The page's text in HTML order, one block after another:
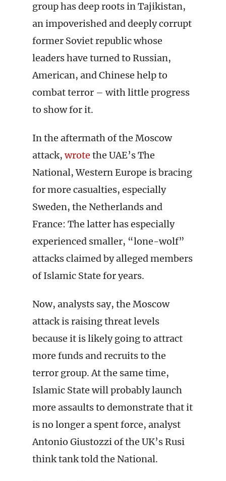
group has deep roots in Tajikistan,
an impoverished and deeply corrupt
former Soviet republic whose
leaders have turned to Russian,
American, and Chinese help to
combat terror – with little progress
to show for it.
In the aftermath of the Moscow
attack,wrote the UAE’s The
National, Western Europe is bracing
for more casualties, especially
Sweden, the Netherlands and
France: The latter has especially
experienced smaller, “lone-wolf”
attacks claimed by alleged members
of Islamic State for years.
Now, analysts say, the Moscow
attack is raising threat levels
because it is likely going to attract
more funds and recruits to the
terror group. At the same time,
Islamic State will probably launch
more assaults to demonstrate that it
is no longer a spent force, analyst
Antonio Giustozzi of the UK’s Rusi
think tank told the National.